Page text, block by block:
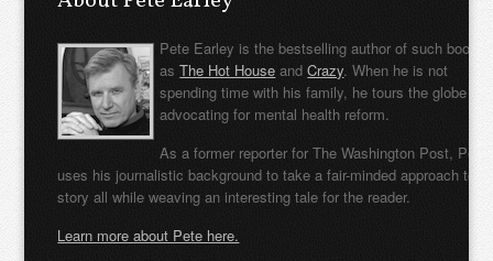
Pete Earley is the bestselling author of such books
asThe Hot House andCrazy. When he is not
spending time with his family, he tours the globe
advocating for mental health reform.
As a former reporter for The Washington Post, Pete
uses his journalistic background to take a fair-minded approach to
story all while weaving an interesting tale for the reader.
Learn more about Pete here.